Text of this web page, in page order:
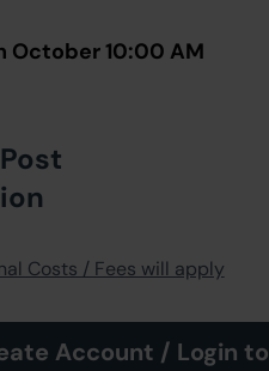
October 10:00 AM
Costs / Fees will apply
Account / Login to